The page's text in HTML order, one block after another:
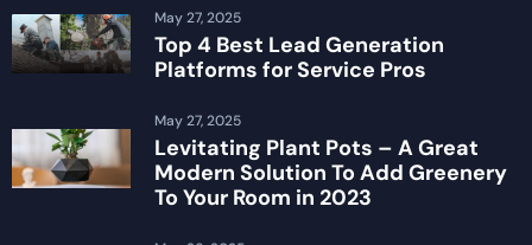
Top 4 Best Lead Generation
Platforms for Service Pros
May 27, 2025
Levitating Plant Pots – A Great
Modern Solution To Add Greenery
To Your Room in 2023
May 27, 2025